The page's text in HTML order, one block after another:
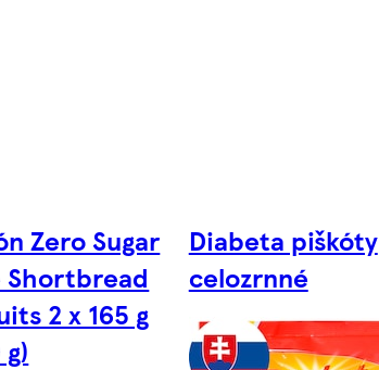
Zero Sugar
Shortbread
2 x 165 g
Diabeta piškóty
celozrnné